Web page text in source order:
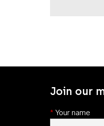
Join our
* Your name